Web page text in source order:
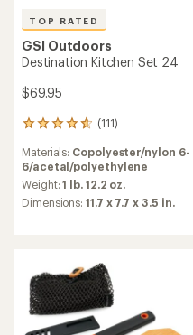
TOP RATED
GSI Outdoors
Destination Kitchen Set 24
$69.95
(111)
111
with
an
average
rating
stars
Materials: Copolyester/nylon 6-
6/acetal/polyethylene
Weight:1 lb. 12.2 oz.
Dimensions:11.7 x 7.7 x 3.5 in.